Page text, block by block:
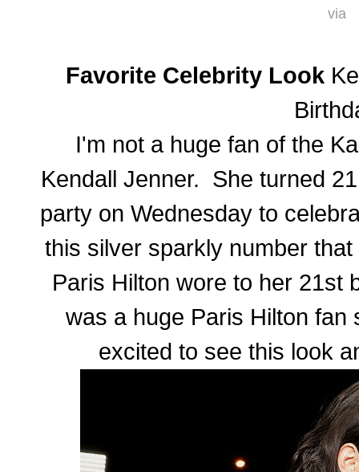
via
Favorite Celebrity Look
I'm not a huge fan of the
Kendall Jenner. She turned
party on Wednesday to
this silver sparkly number
Paris Hilton wore to her 21st
was a huge Paris Hilton fan
excited to see this look